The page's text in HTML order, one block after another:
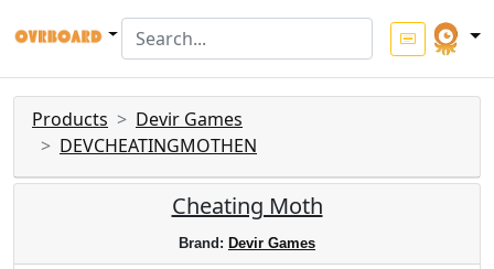
Products
Devir Games
DEVCHEATINGMOTHEN
Cheating Moth
Brand: Devir Games